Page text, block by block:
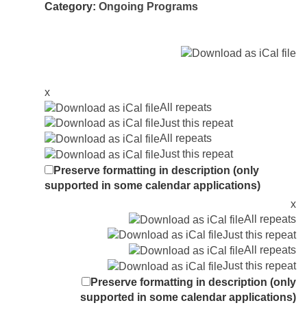
Category: Ongoing Programs
x
All repeats
Just this repeat
All repeats
Just this repeat
Preserve formatting in description (only
supported in some calendar applications)
x
All repeats
Just this repeat
All repeats
Just this repeat
Preserve formatting in description (only
supported in some calendar applications)